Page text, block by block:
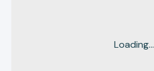
Loading...